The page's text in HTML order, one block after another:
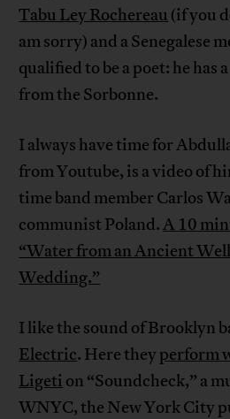
Tabu Ley Rochereau (if you
am sorry) and a Senegalese
qualified to be a poet: he has
from the Sorbonne.
I always have time for
from Youtube, is a video of
time band member Carlos
communist Poland.A 10
“Water from an Ancient
Wedding.”
I like the sound of Brooklyn
Electric. Here theyperform
Ligeti on “Soundcheck,” a
WNYC, the New York City